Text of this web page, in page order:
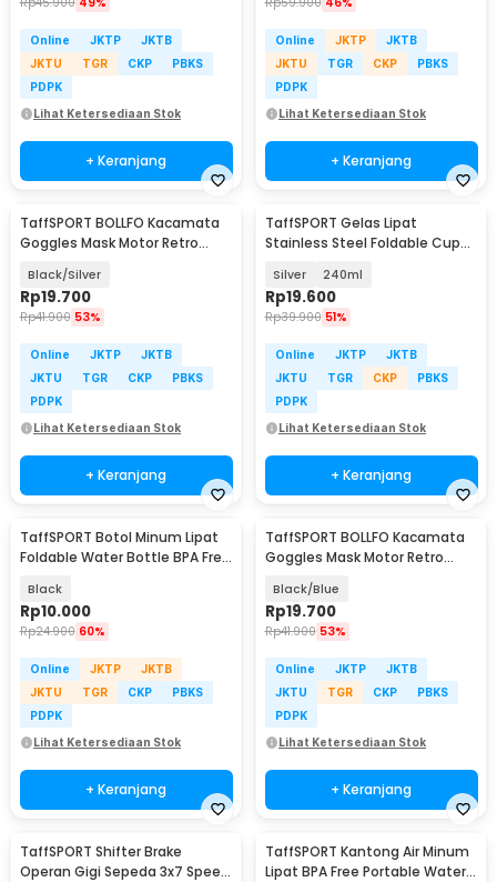
Online JKTP
JKTB
JKTU
TGR CKP
PBKS
PDPK
Lihat Ketersediaan Stok
+ Keranjang
Online JKTP
JKTB
JKTU
TGR CKP
PBKS
PDPK
Lihat Ketersediaan Stok
+ Keranjang
TaffSPORT BOLLFO Kacamata
Goggles Mask Motor Retro
Black/Silver
Rp19.700
Rp41.900 53%
Online JKTP
JKTB
JKTU
TGR CKP
PBKS
PDPK
Lihat Ketersediaan Stok
+ Keranjang
TaffSPORT Gelas Lipat
Stainless Steel Foldable Cup
Silver 240ml
Rp19.600
Rp39.900 51%
Online JKTP
JKTB
JKTU
TGR CKP
PBKS
PDPK
Lihat Ketersediaan Stok
+ Keranjang
TaffSPORT Botol Minum Lipat
Foldable Water Bottle BPA Free
Black
Rp10.000
Rp24.900 60%
Online JKTP
JKTB
JKTU
TGR CKP
PBKS
PDPK
Lihat Ketersediaan Stok
+ Keranjang
TaffSPORT BOLLFO Kacamata
Goggles Mask Motor Retro
Black/Blue
Rp19.700
Rp41.900 53%
Online JKTP
JKTB
JKTU
TGR CKP
PBKS
PDPK
Lihat Ketersediaan Stok
+ Keranjang
TaffSPORT Shifter Brake
Operan Gigi Sepeda 3x7 Speed
TaffSPORT Kantong Air Minum
Lipat BPA Free Portable Water